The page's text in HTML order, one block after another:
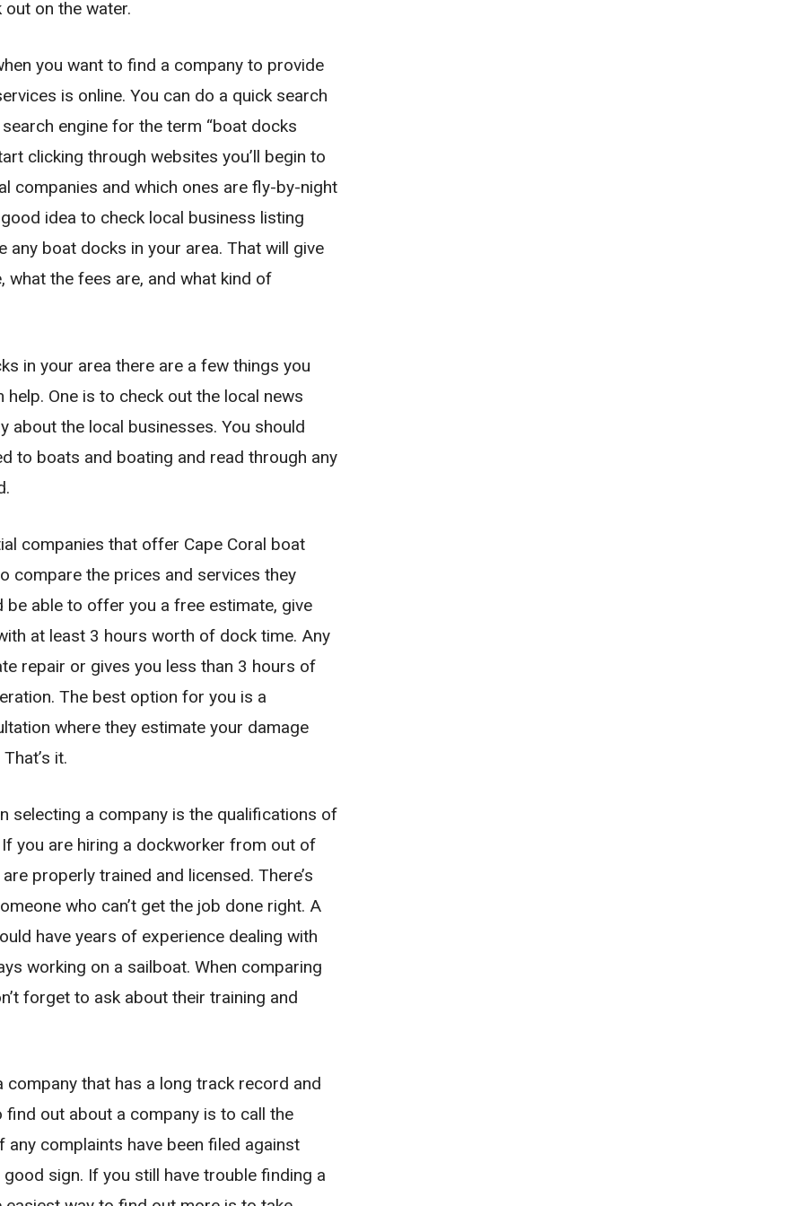
out on the water.
you want to find a company to provide
is online. You can do a quick search
engine for the term “boat docks
clicking through websites you’ll begin to
companies and which ones are fly-by-night
idea to check local business listing
any boat docks in your area. That will give
what the fees are, and what kind of
in your area there are a few things you
One is to check out the local news
about the local businesses. You should
to boats and boating and read through any
companies that offer Cape Coral boat
compare the prices and services they
able to offer you a free estimate, give
at least 3 hours worth of dock time. Any
repair or gives you less than 3 hours of
The best option for you is a
where they estimate your damage
it.
selecting a company is the qualifications of
you are hiring a dockworker from out of
properly trained and licensed. There’s
who can’t get the job done right. A
have years of experience dealing with
working on a sailboat. When comparing
forget to ask about their training and
company that has a long track record and
out about a company is to call the
complaints have been filed against
sign. If you still have trouble finding a